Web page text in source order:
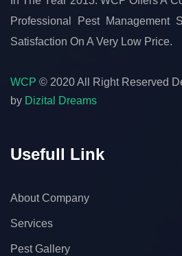
Professional Pest Management
Satisfaction On A Very Low Price.
WCP © 2020 All Right Reserved
by Dizital Dreams
Usefull Link
About Company
Services
Pest Gallery